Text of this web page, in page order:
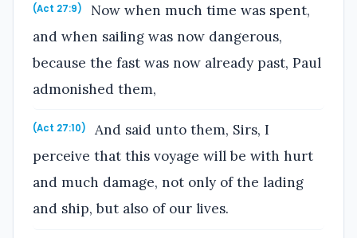
(Act 27:9)
Now when much time was spent,
and when sailing was now dangerous,
because the fast was now already past, Paul
admonished them,
(Act 27:10)
And said unto them, Sirs, I
perceive that this voyage will be with hurt
and much damage, not only of the lading
and ship, but also of our lives.